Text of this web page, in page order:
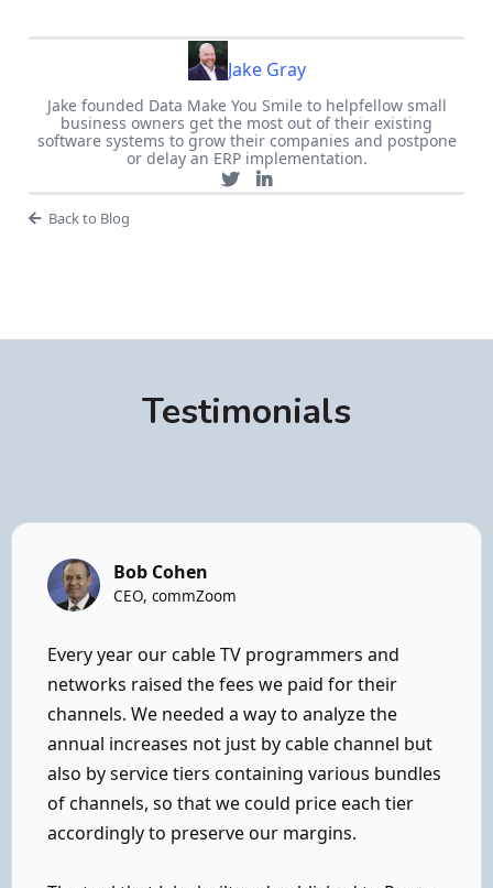
Jake Gray
Jake founded Data Make You Smile to helpfellow small
business owners get the most out of their existing
software systems to grow their companies and postpone
or delay an ERP implementation.
Back to Blog
Testimonials